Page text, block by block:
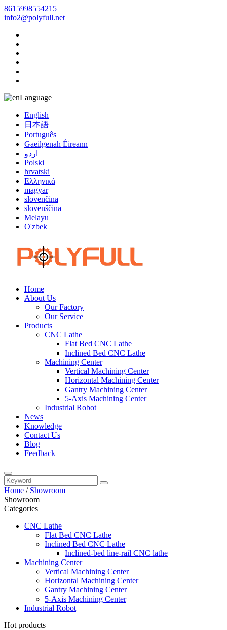
8615998554215
info2@polyfull.net
Language
English
日本語
Português
Gaeilgenah Éireann
اردو
Polski
hrvatski
Ελληνικά
magyar
slovenčina
slovenščina
Melayu
O'zbek
Home
About Us
Our Factory
Our Service
Products
CNC Lathe
Flat Bed CNC Lathe
Inclined Bed CNC Lathe
Machining Center
Vertical Machining Center
Horizontal Machining Center
Gantry Machining Center
5-Axis Machining Center
Industrial Robot
News
Knowledge
Contact Us
Blog
Feedback
Home / Showroom
Showroom
Categories
CNC Lathe
Flat Bed CNC Lathe
Inclined Bed CNC Lathe
Inclined-bed line-rail CNC lathe
Machining Center
Vertical Machining Center
Horizontal Machining Center
Gantry Machining Center
5-Axis Machining Center
Industrial Robot
Hot products